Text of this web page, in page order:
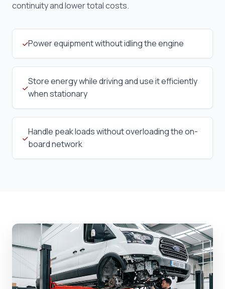
continuity and lower total costs.
Power equipment without idling the engine
Store energy while driving and use it efficiently
when stationary
Handle peak loads without overloading the on-
board network